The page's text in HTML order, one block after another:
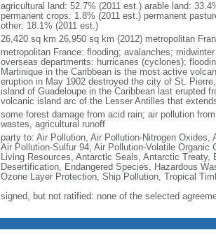
agricultural land: 52.7% (2011 est.) arable land:
permanent crops: 1.8% (2011 est.) permanent
other: 18.1% (2011 est.)
26,420 sq km 26,950 sq km (2012) metropolitan
metropolitan France: flooding; avalanches;
overseas departments: hurricanes (cyclones);
Martinique in the Caribbean is the most active
eruption in May 1902 destroyed the city of St.
island of Guadeloupe in the Caribbean last erupted
volcanic island arc of the Lesser Antilles that
some forest damage from acid rain; air pollution
wastes, agricultural runoff
party to: Air Pollution, Air Pollution-Nitrogen
Air Pollution-Sulfur 94, Air Pollution-Volatile
Living Resources, Antarctic Seals, Antarctic
Desertification, Endangered Species, Hazardous
Ozone Layer Protection, Ship Pollution, Tropical
signed, but not ratified: none of the selected